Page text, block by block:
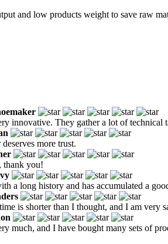
and low products weight to save raw
innovative. They gather a lot of technical
more trust.
thank you!
a long history and has accumulated a
is shorter than I thought, and I am very
much, and I have bought many sets of